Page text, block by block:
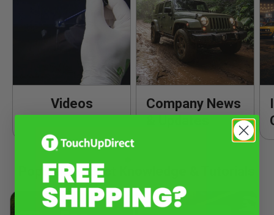
Videos
Company News
Popular Product Knowledge & Tutorials